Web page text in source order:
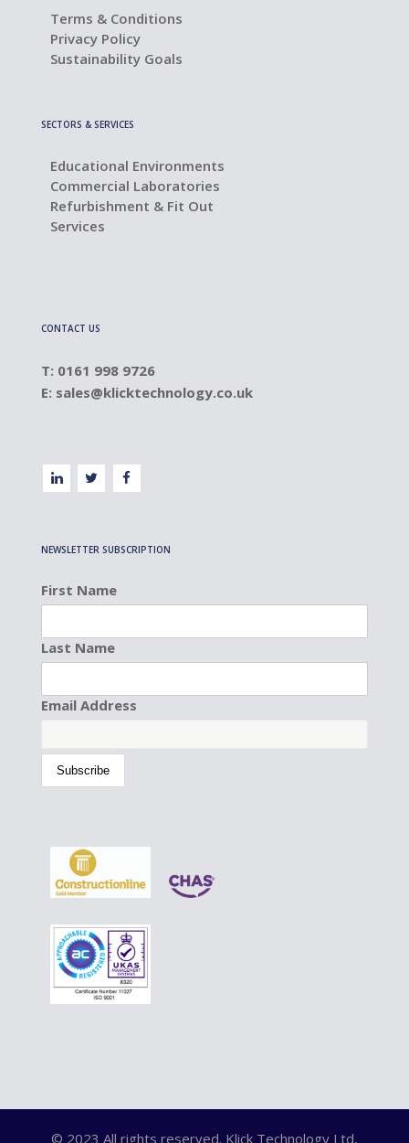
Terms & Conditions
Privacy Policy
Sustainability Goals
SECTORS & SERVICES
Educational Environments
Commercial Laboratories
Refurbishment & Fit Out
Services
CONTACT US
T: 0161 998 9726
E: sales@klicktechnology.co.uk
NEWSLETTER SUBSCRIPTION
First Name
Last Name
Email Address
© 2023 All rights reserved. Klick Technology Ltd,